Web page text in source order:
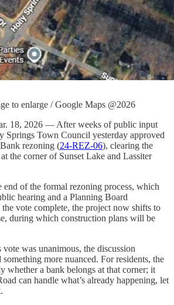
to enlarge / Google Maps @2026
18, 2026 — After weeks of public input
Springs Town Council yesterday approved
rezoning (24-REZ-06), clearing the
the corner of Sunset Lake and Lassiter
end of the formal rezoning process, which
hearing and a Planning Board
vote complete, the project now shifts to
during which construction plans will be
was unanimous, the discussion
more nuanced. For residents, the
whether a bank belongs at that corner; it
can handle what’s already happening, let